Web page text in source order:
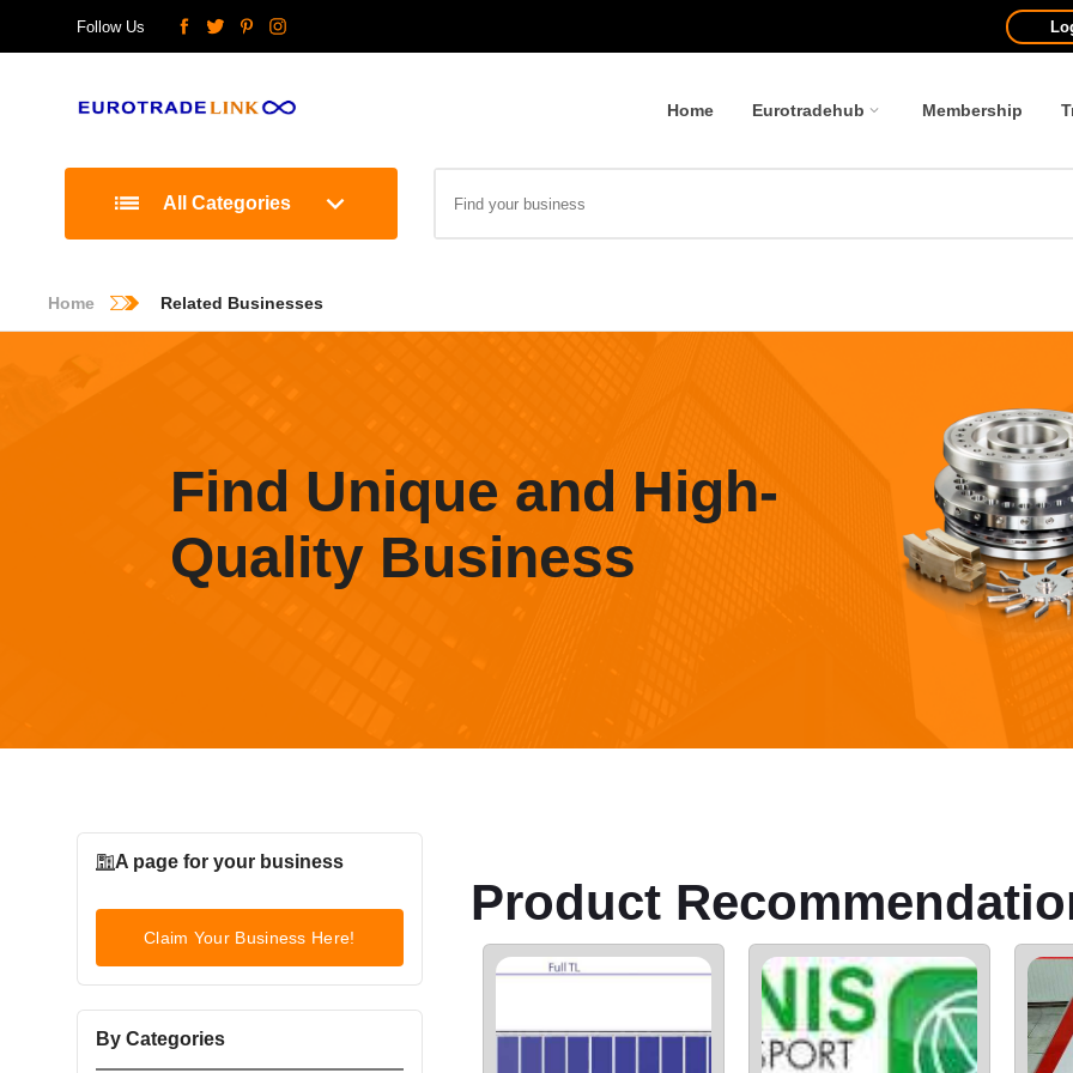
Follow Us
Home Eurotradehub Membership
All Categories
Home Related Businesses
Find Unique and High-
Quality Business
A page for your business
Claim Your Business Here!
By Categories
Product